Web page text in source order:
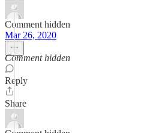
Comment hidden
Mar 26, 2020
Comment hidden
Reply
Share